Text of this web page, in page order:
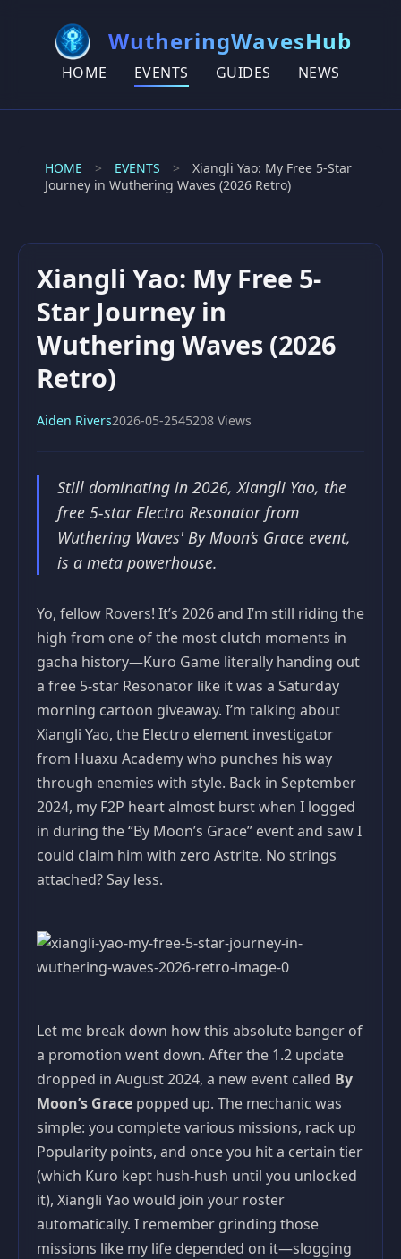
WutheringWavesHub
HOME EVENTS GUIDES NEWS
HOME > EVENTS >
Xiangli Yao: My Free 5-Star
Journey in Wuthering Waves (2026 Retro)
Xiangli Yao: My Free 5-
Star Journey in
Wuthering Waves (2026
Retro)
Aiden Rivers2026-05-2545208 Views
Still dominating in 2026, Xiangli Yao, the
free 5-star Electro Resonator from
Wuthering Waves' By Moon’s Grace event,
is a meta powerhouse.
Yo, fellow Rovers! It’s 2026 and I’m still riding the
high from one of the most clutch moments in
gacha history—Kuro Game literally handing out
a free 5-star Resonator like it was a Saturday
morning cartoon giveaway. I’m talking about
Xiangli Yao, the Electro element investigator
from Huaxu Academy who punches his way
through enemies with style. Back in September
2024, my F2P heart almost burst when I logged
in during the “By Moon’s Grace” event and saw I
could claim him with zero Astrite. No strings
attached? Say less.
Let me break down how this absolute banger of
a promotion went down. After the 1.2 update
dropped in August 2024, a new event called By
Moon’s Grace popped up. The mechanic was
simple: you complete various missions, rack up
Popularity points, and once you hit a certain tier
(which Kuro kept hush-hush until you unlocked
it), Xiangli Yao would join your roster
automatically. I remember grinding those
missions like my life depended on it—slogging